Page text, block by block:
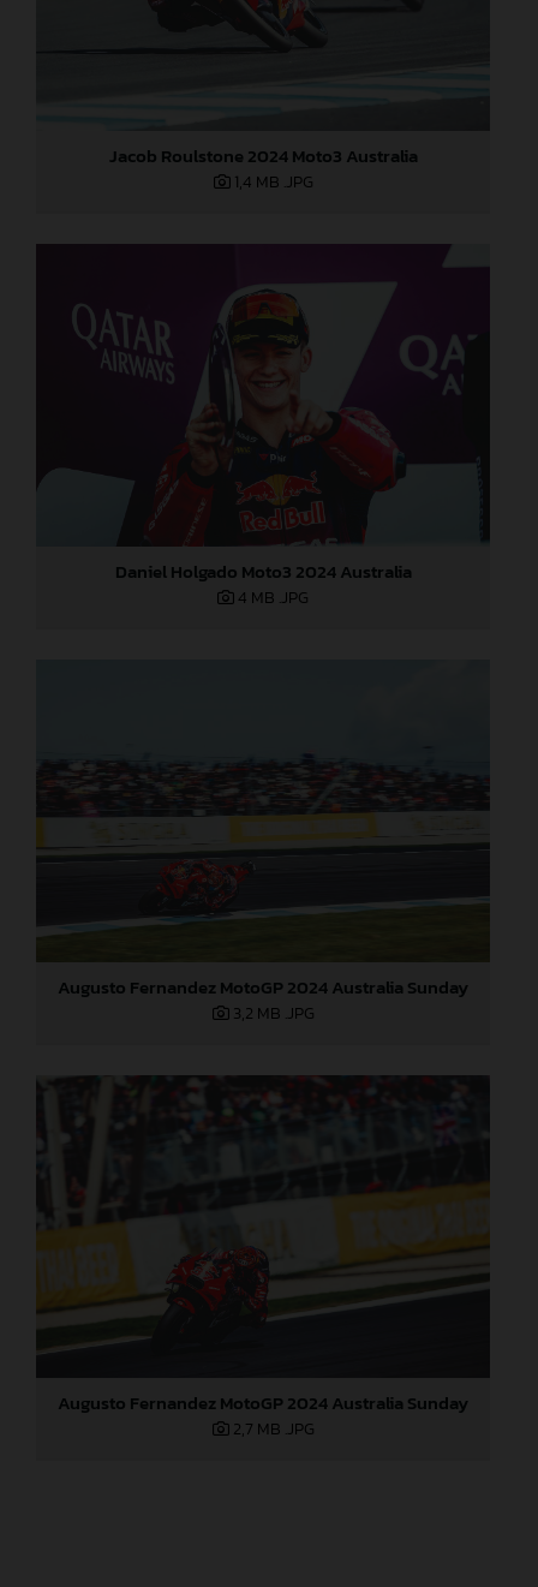
Jacob Roulstone 2024 Moto3 Australia
1,4 MB .JPG
Daniel Holgado Moto3 2024 Australia
4 MB .JPG
Augusto Fernandez MotoGP 2024 Australia Sunday
3,2 MB .JPG
Augusto Fernandez MotoGP 2024 Australia Sunday
2,7 MB .JPG